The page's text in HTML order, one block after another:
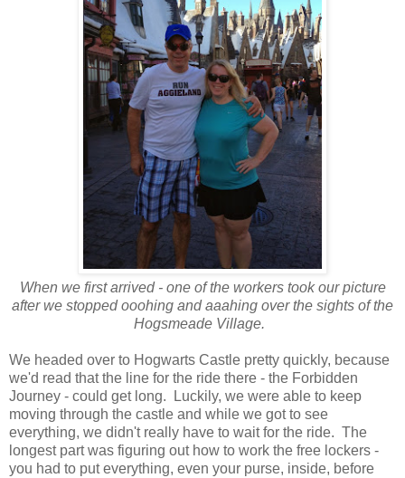
When we first arrived - one of the workers took our picture
after we stopped ooohing and aaahing over the sights of the
Hogsmeade Village.
We headed over to Hogwarts Castle pretty quickly, because
we'd read that the line for the ride there - the Forbidden
Journey - could get long. Luckily, we were able to keep
moving through the castle and while we got to see
everything, we didn't really have to wait for the ride. The
longest part was figuring out how to work the free lockers -
you had to put everything, even your purse, inside, before